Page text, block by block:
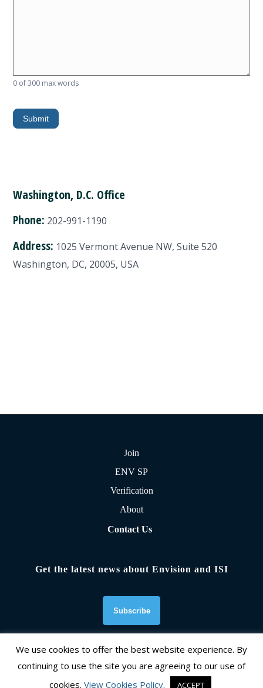
0 of 300 max words
Submit
Washington, D.C. Office
Phone: 202-991-1190
Address: 1025 Vermont Avenue NW, Suite 520
Washington, DC, 20005, USA
Join
ENV SP
Verification
About
Contact Us
Get the latest news about Envision and ISI
Founding Organizations
We use cookies to offer the best website experience. By
continuing to use the site you are agreeing to our use of
cookies. View Cookies Policy. ACCEPT